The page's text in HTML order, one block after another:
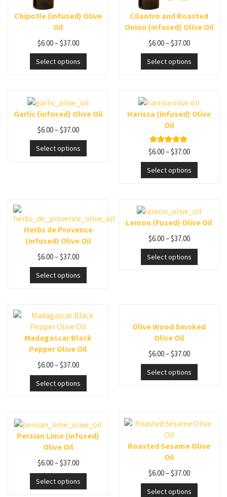
Chipotle (infused) Olive
Oil
$6.00–$37.00
Select options
Cilantro and Roasted
Onion (infused) Olive Oil
$6.00–$37.00
Select options
Garlic (infused) Olive Oil
$6.00–$37.00
Select options
Harissa (infused) Olive
Oil
Rated5.00
$6.00–$37.00
Select options
Herbs de Provence
(infused) Olive Oil
$6.00–$37.00
Select options
Lemon (Fused) Olive Oil
$6.00–$37.00
Select options
Madagascar Black
Pepper Olive Oil
$6.00–$37.00
Select options
Olive Wood Smoked
Olive Oil
$6.00–$37.00
Select options
Persian Lime (infused)
Olive Oil
$6.00–$37.00
Select options
Roasted Sesame Olive
Oil
$6.00–$37.00
Select options